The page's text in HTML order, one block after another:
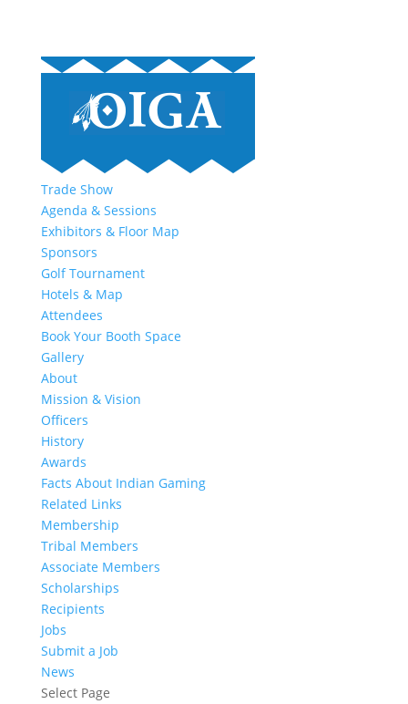
Trade Show
Agenda & Sessions
Exhibitors & Floor Map
Sponsors
Golf Tournament
Hotels & Map
Attendees
Book Your Booth Space
Gallery
About
Mission & Vision
Officers
History
Awards
Facts About Indian Gaming
Related Links
Membership
Tribal Members
Associate Members
Scholarships
Recipients
Jobs
Submit a Job
News
Select Page